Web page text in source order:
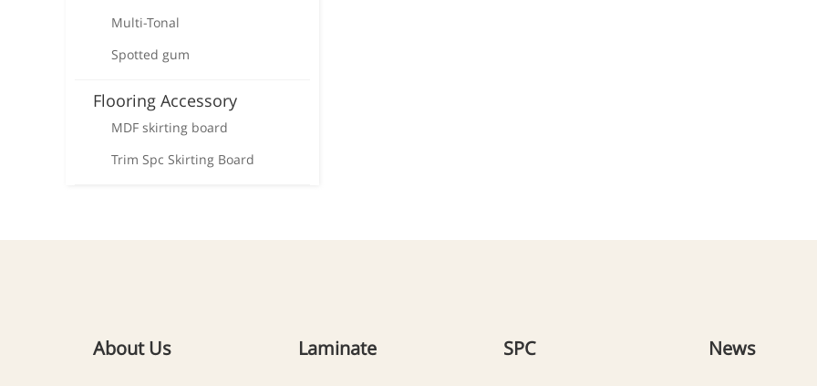
Multi-Tonal
Spotted gum
Flooring Accessory
MDF skirting board
Trim Spc Skirting Board
About Us Laminate SPC News